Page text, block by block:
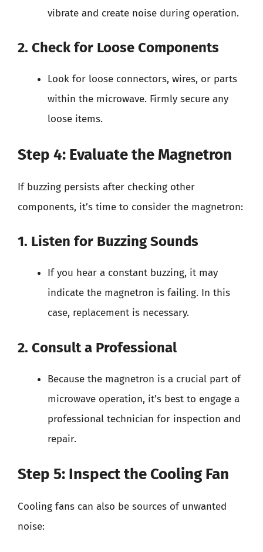
vibrate and create noise during operation.
2. Check for Loose Components
Look for loose connectors, wires, or parts
within the microwave. Firmly secure any
loose items.
Step 4: Evaluate the Magnetron
If buzzing persists after checking other
components, it’s time to consider the magnetron:
1. Listen for Buzzing Sounds
If you hear a constant buzzing, it may
indicate the magnetron is failing. In this
case, replacement is necessary.
2. Consult a Professional
Because the magnetron is a crucial part of
microwave operation, it’s best to engage a
professional technician for inspection and
repair.
Step 5: Inspect the Cooling Fan
Cooling fans can also be sources of unwanted
noise: